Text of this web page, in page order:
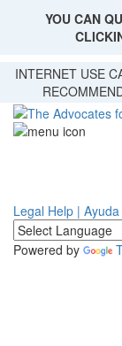
Skip
main
content
YOU CAN
INTERNET USE
Legal Help | Ayuda
Powered by